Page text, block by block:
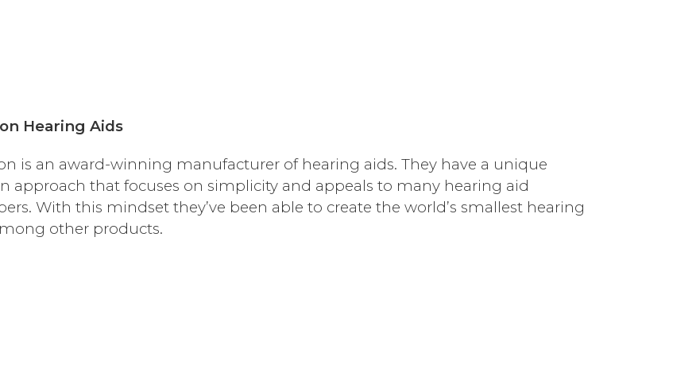
Hearing Aids
is an award-winning manufacturer of hearing aids. They have a unique
approach that focuses on simplicity and appeals to many hearing aid
With this mindset they’ve been able to create the world’s smallest hearing
other products.